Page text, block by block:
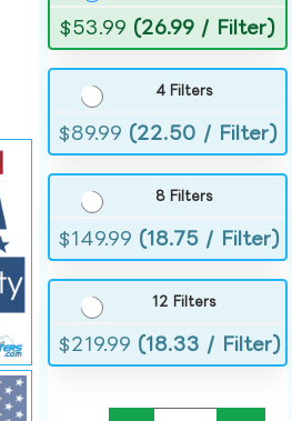
$53.99 (26.99 / Filter)
4 Filters
$89.99 (22.50 / Filter)
8 Filters
$149.99 (18.75 / Filter)
12 Filters
$219.99 (18.33 / Filter)